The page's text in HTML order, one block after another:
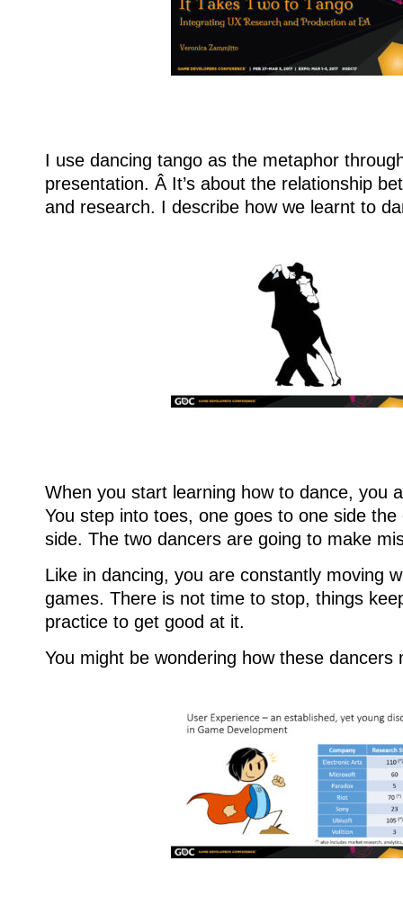
I use dancing tango as the metaphor
presentation. Â It’s about the relationship
and research. I describe how we learnt to
When you start learning how to dance, you
You step into toes, one goes to one side
side. The two dancers are going to make
Like in dancing, you are constantly moving
games. There is not time to stop, things
practice to get good at it.
You might be wondering how these dancers